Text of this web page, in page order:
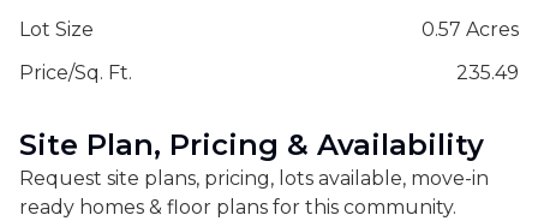
Lot Size
0.57 Acres
Price/Sq. Ft.
235.49
Site Plan, Pricing & Availability
Request site plans, pricing, lots available, move-in
ready homes & floor plans for this community.